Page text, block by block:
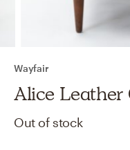
Wayfair
Alice
Out of stock